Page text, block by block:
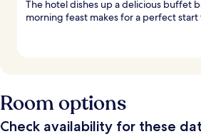
The hotel dishes up a delicious buffet
morning feast makes for a perfect start
Room options
Check availability for these